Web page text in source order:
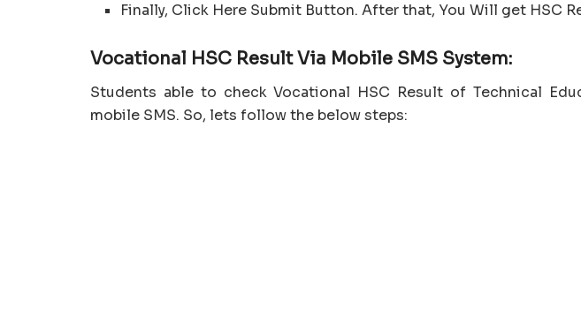
Finally, Click Here Submit Button. After that, You Will get HSC
Vocational HSC Result Via Mobile SMS System:
Students able to check Vocational HSC Result of Technical
mobile SMS. So, lets follow the below steps: